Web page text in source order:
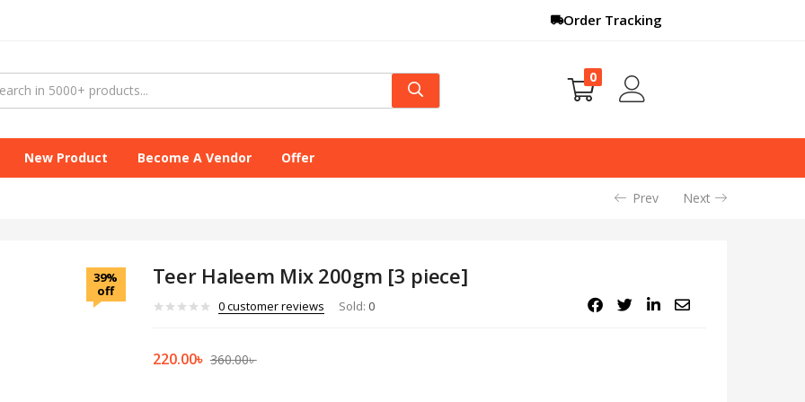
Order Tracking
0
New Product Become A Vendor Offer
Prev Next
39%
off
Teer Haleem Mix 200gm [3 piece]
0customer reviews Sold: 0
220.00৳ 360.00৳